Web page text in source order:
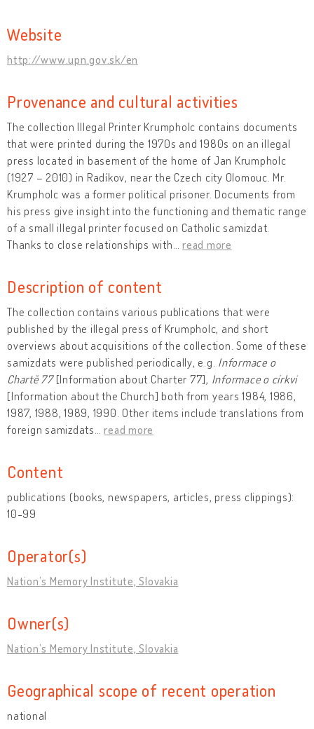
Website
http://www.upn.gov.sk/en
Provenance and cultural activities
The collection Illegal Printer Krumpholc contains documents
that were printed during the 1970s and 1980s on an illegal
press located in basement of the home of Jan Krumpholc
(1927 – 2010) in Radíkov, near the Czech city Olomouc. Mr.
Krumpholc was a former political prisoner. Documents from
his press give insight into the functioning and thematic range
of a small illegal printer focused on Catholic samizdat.
Thanks to close relationships with
read more
Description of content
The collection contains various publications that were
published by the illegal press of Krumpholc, and short
overviews about acquisitions of the collection. Some of these
samizdats were published periodically, e.g. Informace o
Chartě 77[Information about Charter 77], Informace o církvi
[Information about the Church] both from years 1984, 1986,
1987, 1988, 1989, 1990. Other items include translations from
foreign samizdats …read more
Content
publications (books, newspapers, articles, press clippings):
10-99
Operator(s)
Nation’s Memory Institute, Slovakia
Owner(s)
Nation’s Memory Institute, Slovakia
Geographical scope of recent operation
national